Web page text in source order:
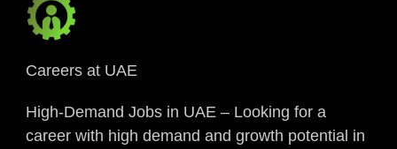
Careers at UAE
High-Demand Jobs in UAE – Looking for a
career with high demand and growth potential in